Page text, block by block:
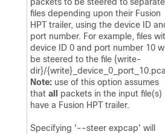
files depending upon their Fusion
HPT trailer, using the device ID
port number. For example, files
device ID 0 and port number 10
be steered to the file {write-
dir}/
Note: use of this option assumes
that all
packets in the input file(s)
have a Fusion HPT trailer.
Specifying '--steer expcap' will